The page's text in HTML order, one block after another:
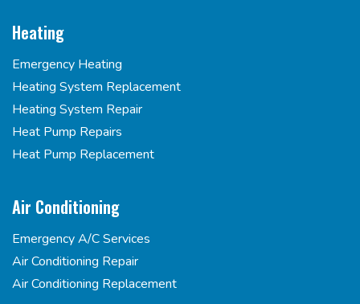
Heating
Emergency Heating
Heating System Replacement
Heating System Repair
Heat Pump Repairs
Heat Pump Replacement
Air Conditioning
Emergency A/C Services
Air Conditioning Repair
Air Conditioning Replacement